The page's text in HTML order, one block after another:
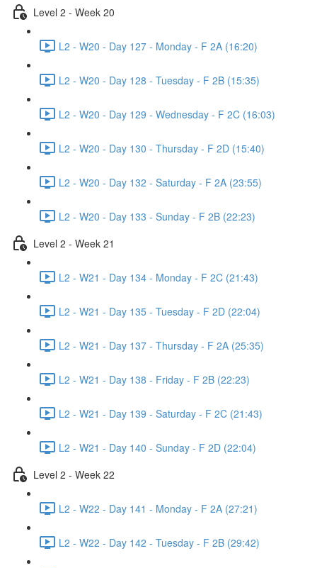
Level 2 - Week 20
L2 - W20 - Day 127 - Monday - F 2A (16:20)
L2 - W20 - Day 128 - Tuesday - F 2B (15:35)
L2 - W20 - Day 129 - Wednesday - F 2C (16:03)
L2 - W20 - Day 130 - Thursday - F 2D (15:40)
L2 - W20 - Day 132 - Saturday - F 2A (23:55)
L2 - W20 - Day 133 - Sunday - F 2B (22:23)
Level 2 - Week 21
L2 - W21 - Day 134 - Monday - F 2C (21:43)
L2 - W21 - Day 135 - Tuesday - F 2D (22:04)
L2 - W21 - Day 137 - Thursday - F 2A (25:35)
L2 - W21 - Day 138 - Friday - F 2B (22:23)
L2 - W21 - Day 139 - Saturday - F 2C (21:43)
L2 - W21 - Day 140 - Sunday - F 2D (22:04)
Level 2 - Week 22
L2 - W22 - Day 141 - Monday - F 2A (27:21)
L2 - W22 - Day 142 - Tuesday - F 2B (29:42)